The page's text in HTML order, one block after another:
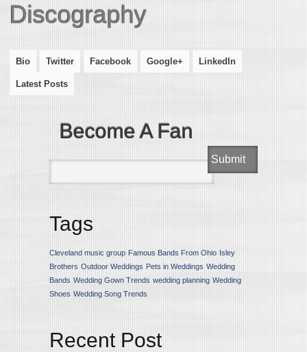
Discography
Bio Twitter Facebook Google+ LinkedIn
Latest Posts
Become A Fan
Tags
Cleveland music group Famous Bands From Ohio Isley
Brothers Outdoor Weddings Pets in Weddings Wedding
Bands Wedding Gown Trends wedding planning Wedding
Shoes Wedding Song Trends
Recent Post
Upcoming Wedding Gown